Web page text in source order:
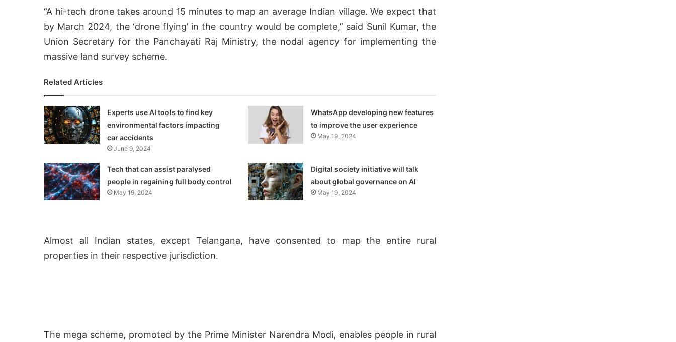
“A hi-tech drone takes around 15 minutes to map an average Indian village. We expect that
by March 2024, the ‘drone flying’ in the country would be complete,” said Sunil Kumar, the
Union Secretary for the Panchayati Raj Ministry, the nodal agency for implementing the
massive land survey scheme.
Related Articles
Experts use AI tools to find key
environmental factors impacting
car accidents
June 9, 2024
WhatsApp developing new features
to improve the user experience
May 19, 2024
Tech that can assist paralysed
people in regaining full body control
May 19, 2024
Digital society initiative will talk
about global governance on AI
May 19, 2024
Almost all Indian states, except Telangana, have consented to map the entire rural
properties in their respective jurisdiction.
The mega scheme, promoted by the Prime Minister Narendra Modi, enables people in rural